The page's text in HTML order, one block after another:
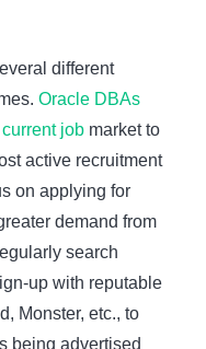
different
Oracle DBAs
job market to
active recruitment
on applying for
demand from
search
up with reputable
Monster, etc., to
being advertised